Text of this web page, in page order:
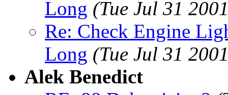
Long (Tue Jul 31
Re: Check Engine
Long (Tue Jul 31
Alek Benedict